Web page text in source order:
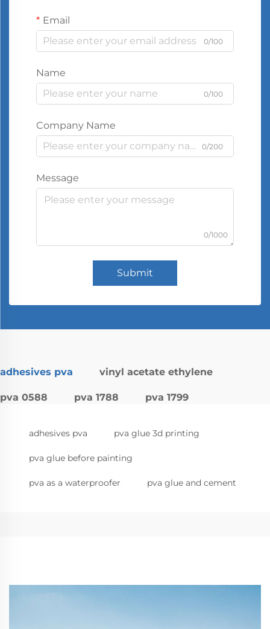
Email
0/100
Name
0/100
Company Name
0/200
Message
0/1000
Submit
adhesives pva vinyl acetate ethylene
pva 0588 pva 1788 pva 1799
adhesives pva pva glue 3d printing
pva glue before painting
pva as a waterproofer pva glue and cement